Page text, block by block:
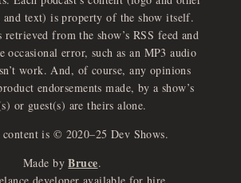
and text) is property of the show itself.
from the show’s RSS feed and
occasional error, such as an MP3 audio
work. And, of course, any opinions
endorsements made, by a show’s
or guest(s) are theirs alone.
is © 2020–25 Dev Shows.
Made by Bruce.